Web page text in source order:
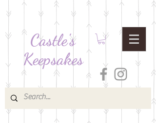
Castle's
Keepsakes